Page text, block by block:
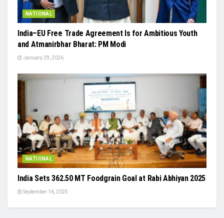
NATIONAL
India–EU Free Trade Agreement Is for Ambitious Youth
and Atmanirbhar Bharat: PM Modi
January 29, 2026
NATIONAL
India Sets 362.50 MT Foodgrain Goal at Rabi Abhiyan 2025
September 16, 2025